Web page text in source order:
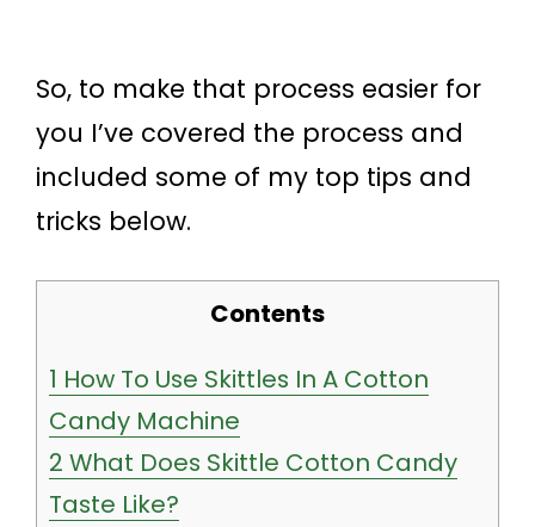
So, to make that process easier for
you I’ve covered the process and
included some of my top tips and
tricks below.
Contents
1 How To Use Skittles In A Cotton
Candy Machine
2 What Does Skittle Cotton Candy
Taste Like?